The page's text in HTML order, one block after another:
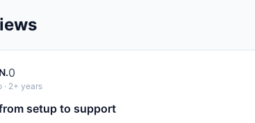
0
· 2+ years
setup to support